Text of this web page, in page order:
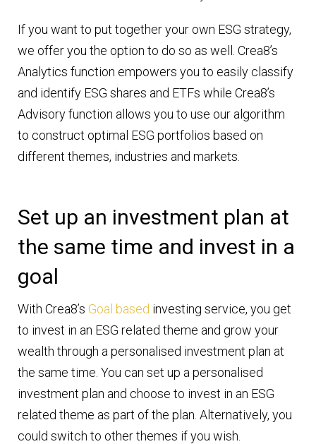
If you want to put together your own ESG strategy,
we offer you the option to do so as well. Crea8’s
Analytics function empowers you to easily classify
and identify ESG shares and ETFs while Crea8’s
Advisory function allows you to use our algorithm
to construct optimal ESG portfolios based on
different themes, industries and markets.
Set up an investment plan at
the same time and invest in a
goal
With Crea8’s Goal based investing service, you get
to invest in an ESG related theme and grow your
wealth through a personalised investment plan at
the same time. You can set up a personalised
investment plan and choose to invest in an ESG
related theme as part of the plan. Alternatively, you
could switch to other themes if you wish.